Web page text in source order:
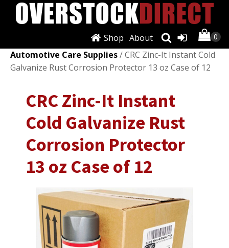
About
Shop
Automotive Care & Detailing /Other
Automotive Care Supplies/ CRC Zinc-It Instant Cold
Galvanize Rust Corrosion Protector 13 oz Case of 12
CRC Zinc-It Instant
Cold Galvanize Rust
Corrosion Protector
13 oz Case of 12